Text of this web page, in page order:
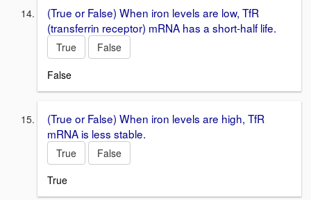
(True or False) When iron levels are low, TfR
(transferrin receptor) mRNA has a short-half life.
True
False
False
(True or False) When iron levels are high, TfR
mRNA is less stable.
True
False
True